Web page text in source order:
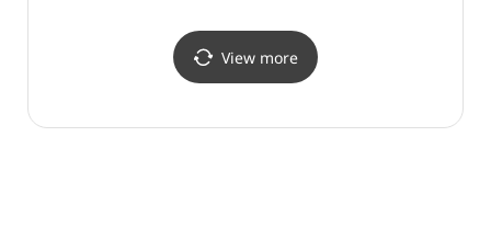
View more